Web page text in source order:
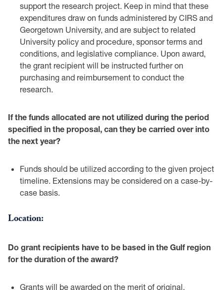
support the research ‎project. Keep in mind that these
expenditures draw on funds administered by ‎CIRS and
Georgetown University, and are subject to related
University policy ‎and procedure, sponsor terms and
conditions, and legislative compliance. Upon ‎award,
the grant recipient will be instructed further on
purchasing and ‎reimbursement to conduct the
research. ‎
If the funds allocated are not utilized during the period
specified in the proposal, can they ‎be carried over into
the next year?‎
Funds should be utilized according to the given project
timeline. Extensions may ‎be considered on a case-by-
case basis.‎
Location:‎
Do grant recipients have to be based in the Gulf region
for the duration of the award?‎
Grants will be awarded on the merit of original,